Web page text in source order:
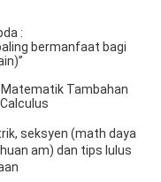
:
bermanfaat bagi
Tambahan
seksyen (math daya
am) dan tips lulus